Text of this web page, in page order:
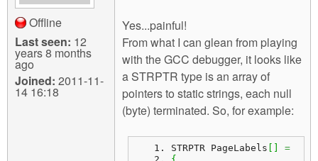
Offline
Last seen: 12
years 8 months
ago
Joined: 2011-11-
14 16:18
Yes...painful!
From what I can glean from playing
with the GCC debugger, it looks like
a STRPTR type is an array of
pointers to static strings, each null
(byte) terminated. So, for example:
STRPTR PageLabels
=